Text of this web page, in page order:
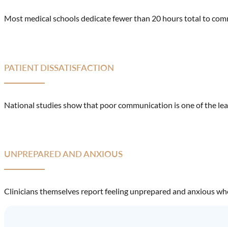
PATIENT DISSATISFACTION
UNPREPARED AND ANXIOUS
Most medical schools dedicate fewer than 20 hours total to
National studies show that poor communication is one of the
Clinicians themselves report feeling unprepared and anxious